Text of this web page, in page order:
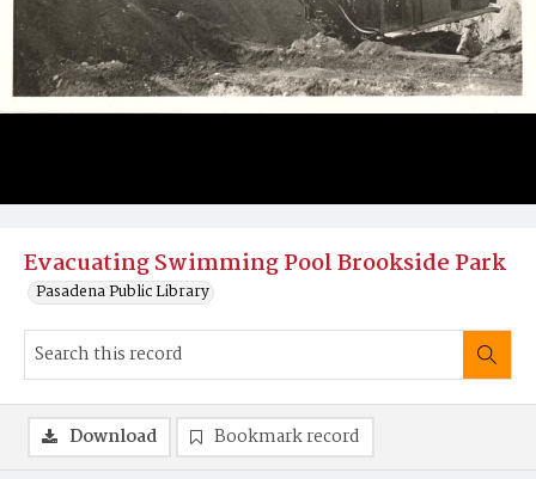
Evacuating Swimming Pool Brookside Park
Pasadena Public Library
Download Bookmark record